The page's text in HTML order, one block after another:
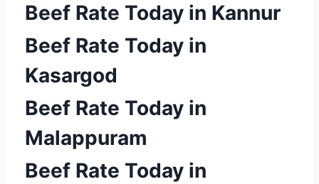
Beef Rate Today in Kannur
Beef Rate Today in
Kasargod
Beef Rate Today in
Malappuram
Beef Rate Today in